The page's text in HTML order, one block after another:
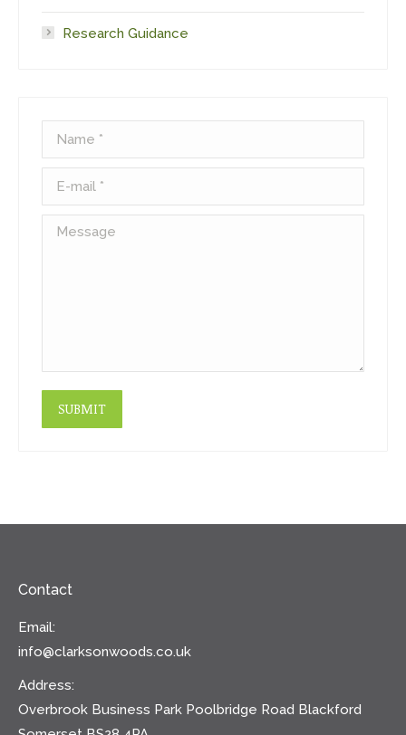
Research Guidance
Name *
E-mail *
Message
SUBMIT
Contact
Email:
info@clarksonwoods.co.uk
Address:
Overbrook Business Park Poolbridge Road Blackford